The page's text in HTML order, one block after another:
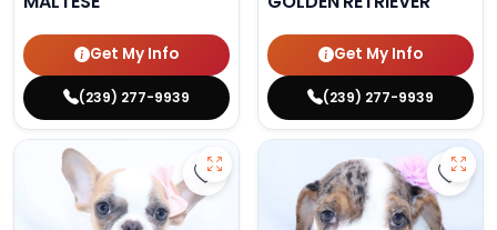
Get My Info
(239) 277-9939
Get My Info
(239) 277-9939
Save French Bulldog - 27327 to